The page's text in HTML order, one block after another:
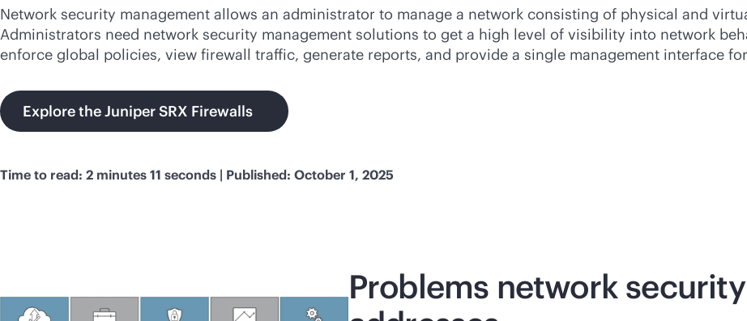
Network security management allows an administrator to manage a network consisting of physical and
Administrators need network security management solutions to get a high level of visibility into network
enforce global policies, view firewall traffic, generate reports, and provide a single management interface
Explore the Juniper SRX Firewalls
Time to read: 2 minutes 11 seconds | Published: October 1, 2025
Problems network